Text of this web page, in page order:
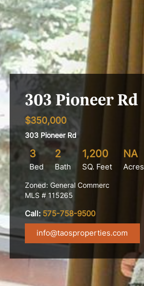
303 Pioneer Rd
$350,000
303 Pioneer Rd
3
Bed
2
Bath
1,200
SQ. Feet
NA
Acres
Zoned: General Commerc
MLS # 115265
Call: 575-758-9500
info@taosproperties.com